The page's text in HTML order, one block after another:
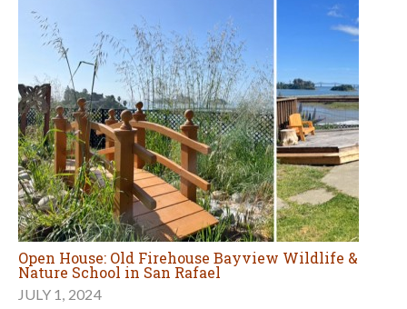
Open House: Old Firehouse Bayview Wildlife &
Nature School in San Rafael
JULY 1, 2024